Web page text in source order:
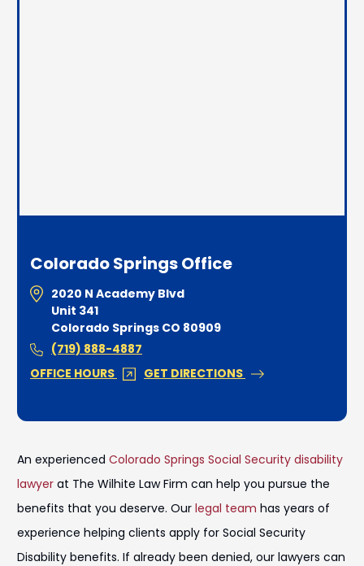
Colorado Springs Office
2020 N Academy Blvd
Unit 341
Colorado Springs CO 80909
(719) 888-4887
OFFICE HOURS
GET DIRECTIONS
An experienced Colorado Springs Social Security disability
lawyer at The Wilhite Law Firm can help you pursue the
benefits that you deserve. Our legal team has years of
experience helping clients apply for Social Security
Disability benefits. If already been denied, our lawyers can